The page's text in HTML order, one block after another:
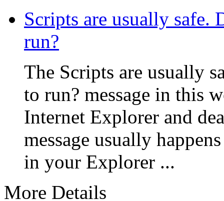
Scripts are usually safe.
run?
The Scripts are usually
to run? message in this
Internet Explorer and
message usually
in your Explorer ...
More Details